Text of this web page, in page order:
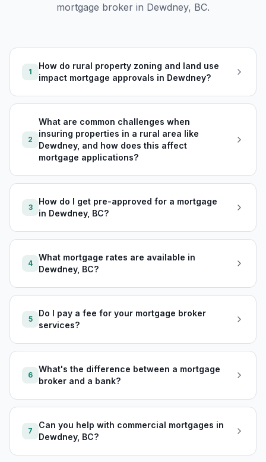
mortgage broker in Dewdney, BC.
1
How do rural property zoning and land use
impact mortgage approvals in Dewdney?
2
What are common challenges when
insuring properties in a rural area like
Dewdney, and how does this affect
mortgage applications?
3
How do I get pre-approved for a mortgage
in Dewdney, BC?
4
What mortgage rates are available in
Dewdney, BC?
5
Do I pay a fee for your mortgage broker
services?
6
What's the difference between a mortgage
broker and a bank?
7
Can you help with commercial mortgages in
Dewdney, BC?